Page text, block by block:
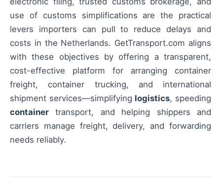
use of customs simplifications are the practical
levers importers can pull to reduce delays and
costs in the Netherlands. GetTransport.com aligns
with these objectives by offering a transparent,
cost-effective platform for arranging container
freight, container trucking, and international
shipment services—simplifying logistics, speeding
container transport, and helping shippers and
carriers manage freight, delivery, and forwarding
needs reliably.